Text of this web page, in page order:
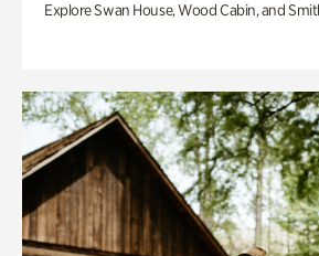
Explore Swan House, Wood Cabin, and